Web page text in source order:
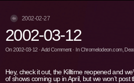
2002-02-27
2002-03-12
On2002-03-12·Add Comment· InChromelodeon.com,
Hey, check it out, the Killtime reopened and
of shows coming up in April, but we won’t